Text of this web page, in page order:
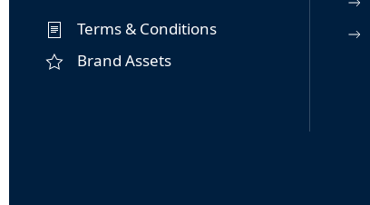
Terms & Conditions
Brand Assets